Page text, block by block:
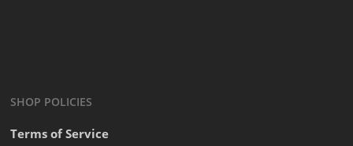
SHOP POLICIES
Terms of Service